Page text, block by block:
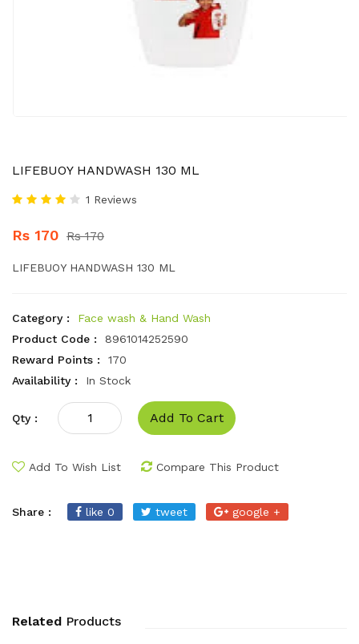
LIFEBUOY HANDWASH 130 ML
1 Reviews
Rs 170 Rs 170
LIFEBUOY HANDWASH 130 ML
Category :
Face wash & Hand Wash
Product Code :
8961014252590
Reward Points :
170
Availability :
In Stock
Qty : Add To Cart
Add To Wish List Compare This Product
Share : like 0 tweet google +
Related Products